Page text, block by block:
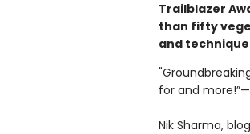
Trailblazer
than fifty
and
for and
Nik Sharma,